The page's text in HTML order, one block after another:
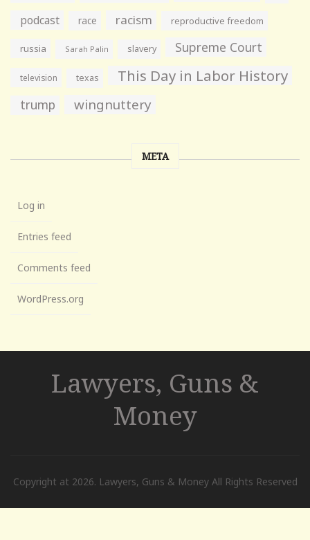
podcast race racism reproductive freedom
russia Sarah Palin slavery Supreme Court
television texas This Day in Labor History
trump wingnuttery
META
Log in
Entries feed
Comments feed
WordPress.org
Lawyers, Guns &
Money
Copyright at 2026. Lawyers, Guns & Money All Rights Reserved